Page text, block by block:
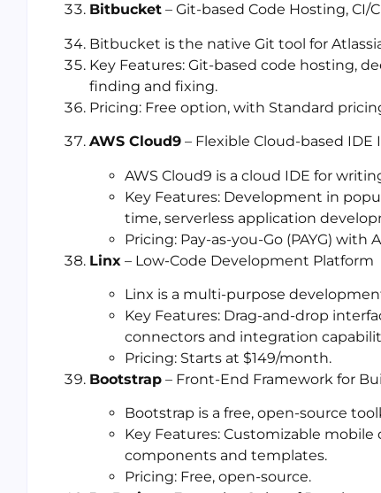
Bitbucket – Git-based Code Hosting, CI/
Bitbucket is the native Git tool for
Key Features: Git-based code hosting,
finding and fixing.
Pricing: Free option, with Standard
AWS Cloud9 – Flexible Cloud-based
AWS Cloud9 is a cloud IDE for
Key Features: Development in
time, serverless application
Pricing: Pay-as-you-Go (PAYG) with
Linx – Low-Code Development Platform
Linx is a multi-purpose
Key Features: Drag-and-drop
connectors and integration
Pricing: Starts at $149/month.
Bootstrap – Front-End Framework for
Bootstrap is a free, open-source
Key Features: Customizable
components and templates.
Pricing: Free, open-source.